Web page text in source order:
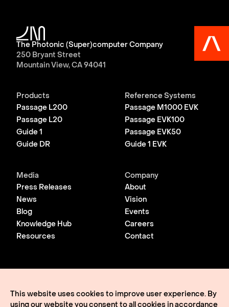
The Photonic (Super)computer Company
250 Bryant Street
Mountain View, CA 94041
Products
Passage L200
Passage L20
Guide 1
Guide DR
Reference Systems
Passage M1000 EVK
Passage EVK100
Passage EVK50
Guide 1 EVK
Media
Press Releases
News
Blog
Knowledge Hub
Resources
Company
About
Vision
Events
Careers
Contact
Terms of Use
This website uses cookies to improve user experience. By
using our website you consent to all cookies in accordance